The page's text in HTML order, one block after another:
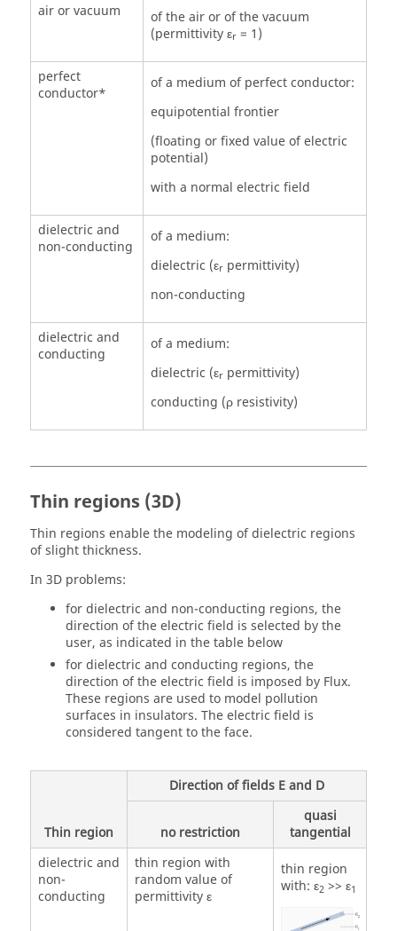
air or vacuum
of the air or of the vacuum
(permittivity εr= 1)
perfect
conductor*
of a medium of perfect conductor:
equipotential frontier
(floating or fixed value of electric
potential)
with a normal electric field
dielectric and
non-conducting
of a medium:
dielectric (εrpermittivity)
non-conducting
dielectric and
conducting
of a medium:
dielectric (εrpermittivity)
conducting (ρ resistivity)
Thin regions (3D)
Thin regions enable the modeling of dielectric regions
of slight thickness.
In 3D problems:
for dielectric and non-conducting regions, the
direction of the electric field is selected by the
user, as indicated in the table below
for dielectric and conducting regions, the
direction of the electric field is imposed by Flux.
These regions are used to model pollution
surfaces in insulators. The electric field is
considered tangent to the face.
Thin region
Direction of fields E and D
no restriction
quasi
tangential
dielectric and
non-
conducting
thin region with
random value of
permittivity ε
thin region
with: ε2 >> ε1